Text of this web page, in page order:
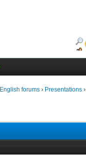
English forums › Presentations